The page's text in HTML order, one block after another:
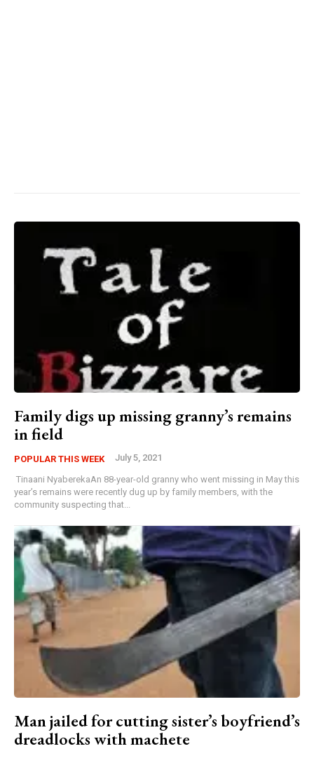
Family digs up missing granny’s remains
in field
POPULAR THIS WEEK July 5, 2021
Tinaani NyaberekaAn 88-year-old granny who went missing in May this
year’s remains were recently dug up by family members, with the
community suspecting that...
Man jailed for cutting sister’s boyfriend’s
dreadlocks with machete